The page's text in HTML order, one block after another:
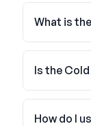
What is
Is the
How do I